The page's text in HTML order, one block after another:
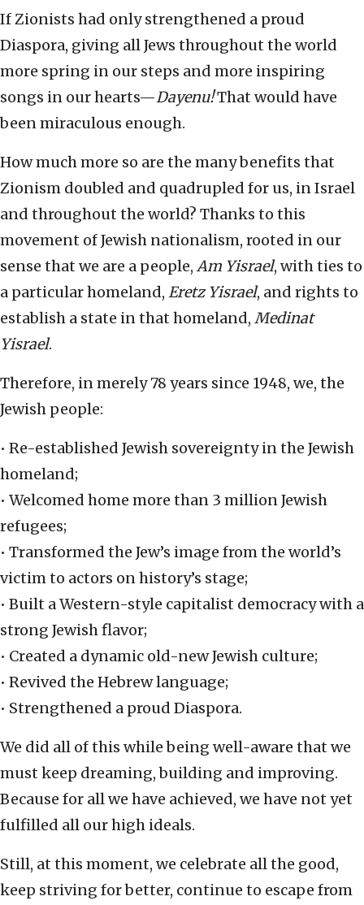
If Zionists had only strengthened a proud
Diaspora, giving all Jews throughout the world
more spring in our steps and more inspiring
songs in our hearts—Dayenu!That would have
been miraculous enough.
How much more so are the many benefits that
Zionism doubled and quadrupled for us, in Israel
and throughout the world? Thanks to this
movement of Jewish nationalism, rooted in our
sense that we are a people, Am Yisrael, with ties to
a particular homeland, Eretz Yisrael, and rights to
establish a state in that homeland, Medinat
Yisrael.
Therefore, in merely 78 years since 1948, we, the
Jewish people:
• Re-established Jewish sovereignty in the Jewish
homeland;
• Welcomed home more than 3 million Jewish
refugees;
• Transformed the Jew’s image from the world’s
victim to actors on history’s stage;
• Built a Western-style capitalist democracy with a
strong Jewish flavor;
• Created a dynamic old-new Jewish culture;
• Revived the Hebrew language;
• Strengthened a proud Diaspora.
We did all of this while being well-aware that we
must keep dreaming, building and improving.
Because for all we have achieved, we have not yet
fulfilled all our high ideals.
Still, at this moment, we celebrate all the good,
keep striving for better, continue to escape from